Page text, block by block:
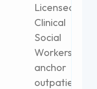
Licensed
Clinical
Social
Workers
anchor
outpatient